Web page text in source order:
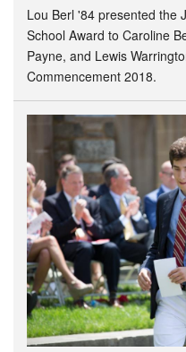
Lou Berl '84 presented the
School Award to Caroline
Payne, and Lewis
Commencement 2018.